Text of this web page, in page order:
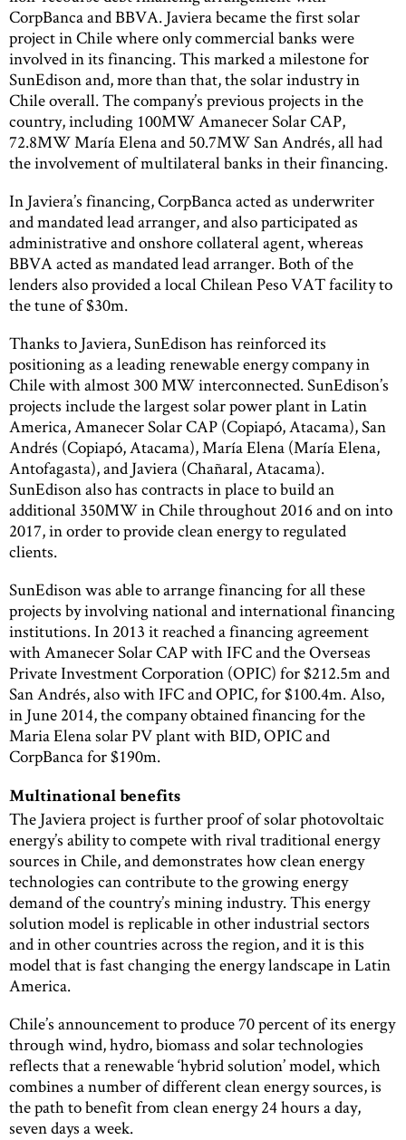
CorpBanca and BBVA. Javiera became the first solar
project in Chile where only commercial banks were
involved in its financing. This marked a milestone for
SunEdison and, more than that, the solar industry in
Chile overall. The company’s previous projects in the
country, including 100MW Amanecer Solar CAP,
72.8MW María Elena and 50.7MW San Andrés, all had
the involvement of multilateral banks in their financing.
In Javiera’s financing, CorpBanca acted as underwriter
and mandated lead arranger, and also participated as
administrative and onshore collateral agent, whereas
BBVA acted as mandated lead arranger. Both of the
lenders also provided a local Chilean Peso VAT facility to
the tune of $30m.
Thanks to Javiera, SunEdison has reinforced its
positioning as a leading renewable energy company in
Chile with almost 300 MW interconnected. SunEdison’s
projects include the largest solar power plant in Latin
America, Amanecer Solar CAP (Copiapó, Atacama), San
Andrés (Copiapó, Atacama), María Elena (María Elena,
Antofagasta), and Javiera (Chañaral, Atacama).
SunEdison also has contracts in place to build an
additional 350MW in Chile throughout 2016 and on into
2017, in order to provide clean energy to regulated
clients.
SunEdison was able to arrange financing for all these
projects by involving national and international financing
institutions. In 2013 it reached a financing agreement
with Amanecer Solar CAP with IFC and the Overseas
Private Investment Corporation (OPIC) for $212.5m and
San Andrés, also with IFC and OPIC, for $100.4m. Also,
in June 2014, the company obtained financing for the
Maria Elena solar PV plant with BID, OPIC and
CorpBanca for $190m.
Multinational benefits
The Javiera project is further proof of solar photovoltaic
energy’s ability to compete with rival traditional energy
sources in Chile, and demonstrates how clean energy
technologies can contribute to the growing energy
demand of the country’s mining industry. This energy
solution model is replicable in other industrial sectors
and in other countries across the region, and it is this
model that is fast changing the energy landscape in Latin
America.
Chile’s announcement to produce 70 percent of its energy
through wind, hydro, biomass and solar technologies
reflects that a renewable ‘hybrid solution’ model, which
combines a number of different clean energy sources, is
the path to benefit from clean energy 24 hours a day,
seven days a week.